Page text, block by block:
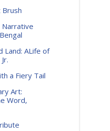
Brush
Narrative
Land: ALife of
a Fiery Tail
Art:
Word,